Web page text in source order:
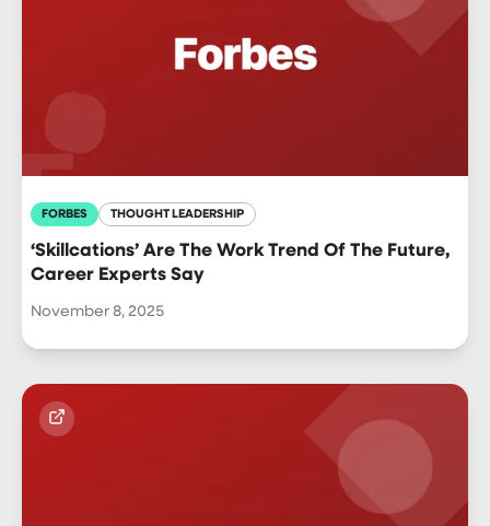
FORBES THOUGHT LEADERSHIP
‘Skillcations’ Are The Work Trend Of The Future,
Career Experts Say
November 8, 2025